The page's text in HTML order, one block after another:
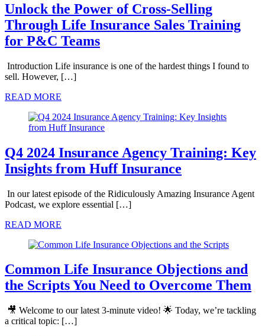
Unlock the Power of Cross-Selling
Through Life Insurance Sales Training
for P&C Teams
Introduction Life insurance is one of the hardest things I found to
sell. However, […]
READ MORE
Q4 2024 Insurance Agency Training: Key
Insights from Huff Insurance
In our latest episode of the Ridiculously Amazing Insurance Agent
Podcast, we explore essential […]
READ MORE
Common Life Insurance Objections and
the Scripts You Need to Overcome Them
🎥 Welcome to our latest 3-minute video! 🌟 Today, we’re tackling
a critical topic: […]